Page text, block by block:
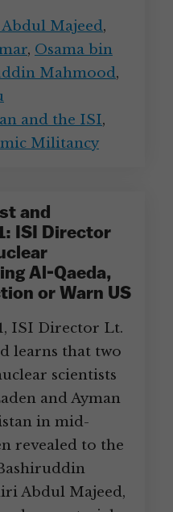
Majeed,
, Osama bin
Mahmood,
and the ISI,
Militancy
and
ISI Director
Al-Qaeda,
or Warn US
ISI Director Lt.
learns that two
scientists
and Ayman
in mid-
revealed to the
Abdul Majeed,